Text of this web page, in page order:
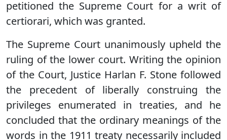
petitioned the Supreme Court for a writ of
certiorari, which was granted.
The Supreme Court unanimously upheld the
ruling of the lower court. Writing the opinion
of the Court, Justice Harlan F. Stone followed
the precedent of liberally construing the
privileges enumerated in treaties, and he
concluded that the ordinary meanings of the
words in the 1911 treaty necessarily included